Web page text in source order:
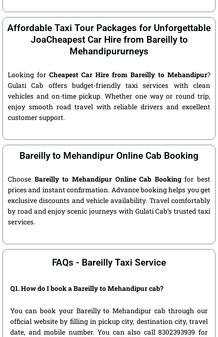
Affordable Taxi Tour Packages for Unforgettable
JoaCheapest Car Hire from Bareilly to
Mehandipururneys
Looking for Cheapest Car Hire from Bareilly to Mehandipur?
Gulati Cab offers budget-friendly taxi services with clean
vehicles and on-time pickup. Whether one way or round trip,
enjoy smooth road travel with reliable drivers and excellent
customer support.
Bareilly to Mehandipur Online Cab Booking
Choose Bareilly to Mehandipur Online Cab Bookingfor best
prices and instant confirmation. Advance booking helps you get
exclusive discounts and vehicle availability. Travel comfortably
by road and enjoy scenic journeys with Gulati Cab’s trusted taxi
services.
FAQs - Bareilly Taxi Service
Q1. How do I book a Bareilly to Mehandipur cab?
You can book your Bareilly to Mehandipur cab through our
official website by filling in pickup city, destination city, travel
date, and mobile number. You can also call 8302393939 for